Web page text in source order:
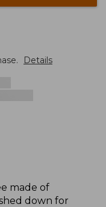
Details
made of
down for